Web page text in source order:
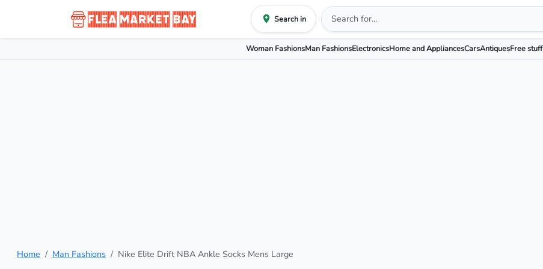
Search in
Woman FashionsMan FashionsElectronicsHome and AppliancesCarsAntiquesFree stuff
Home Man Fashions Nike Elite Drift NBA Ankle Socks Mens Large